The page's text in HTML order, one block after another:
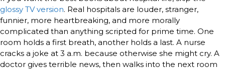
glossy TV version. Real hospitals are louder, stranger,
funnier, more heartbreaking, and more morally
complicated than anything scripted for prime time. One
room holds a first breath, another holds a last. A nurse
cracks a joke at 3 a.m. because otherwise she might cry. A
doctor gives terrible news, then walks into the next room